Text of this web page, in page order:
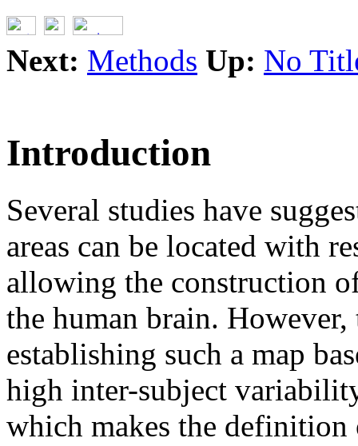
Next: Methods Up: No
Introduction
Several studies have
areas can be located with
allowing the construction
the human brain.
establishing such a map
high inter-subject
which makes the definition